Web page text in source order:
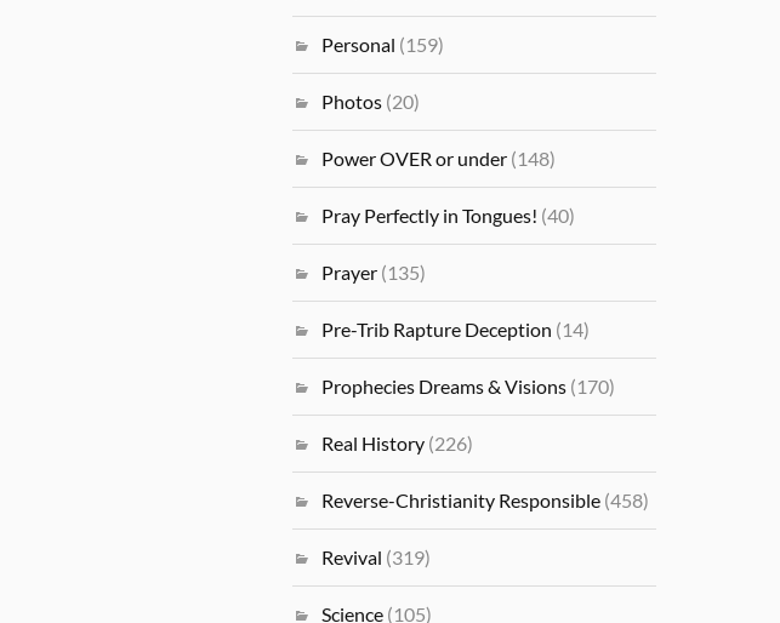
Personal (159)
Photos (20)
Power OVER or under (148)
Pray Perfectly in Tongues! (40)
Prayer (135)
Pre-Trib Rapture Deception (14)
Prophecies Dreams & Visions (170)
Real History (226)
Reverse-Christianity Responsible (458)
Revival (319)
Science (105)